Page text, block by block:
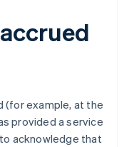
(for example, at the
provided a service
acknowledge that